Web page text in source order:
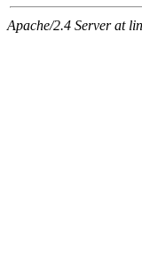
Apache/2.4 Server at